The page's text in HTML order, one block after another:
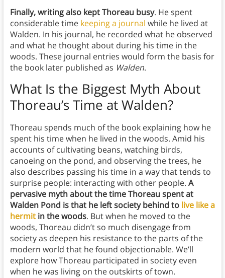
Finally, writing also kept Thoreau busy. He spent
considerable time keeping a journal while he lived at
Walden. In his journal, he recorded what he observed
and what he thought about during his time in the
woods. These journal entries would form the basis for
the book later published as Walden.
What Is the Biggest Myth About
Thoreau’s Time at Walden?
Thoreau spends much of the book explaining how he
spent his time when he lived in the woods. Amid his
accounts of cultivating beans, watching birds,
canoeing on the pond, and observing the trees, he
also describes passing his time in a way that tends to
surprise people: interacting with other people. A
pervasive myth about the time Thoreau spent at
Walden Pond is that he left society behind to live like a
hermitin the woods. But when he moved to the
woods, Thoreau didn’t so much disengage from
society as deepen his resistance to the parts of the
modern world that he found objectionable. We’ll
explore how Thoreau participated in society even
when he was living on the outskirts of town.